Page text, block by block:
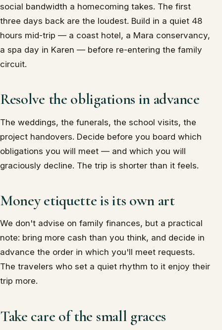
social bandwidth a homecoming takes. The first
three days back are the loudest. Build in a quiet 48
hours mid-trip — a coast hotel, a Mara conservancy,
a spa day in Karen — before re-entering the family
circuit.
Resolve the obligations in advance
The weddings, the funerals, the school visits, the
project handovers. Decide before you board which
obligations you will meet — and which you will
graciously decline. The trip is shorter than it feels.
Money etiquette is its own art
We don't advise on family finances, but a practical
note: bring more cash than you think, and decide in
advance the order in which you'll meet requests.
The travelers who set a quiet rhythm to it enjoy their
trip more.
Take care of the small graces